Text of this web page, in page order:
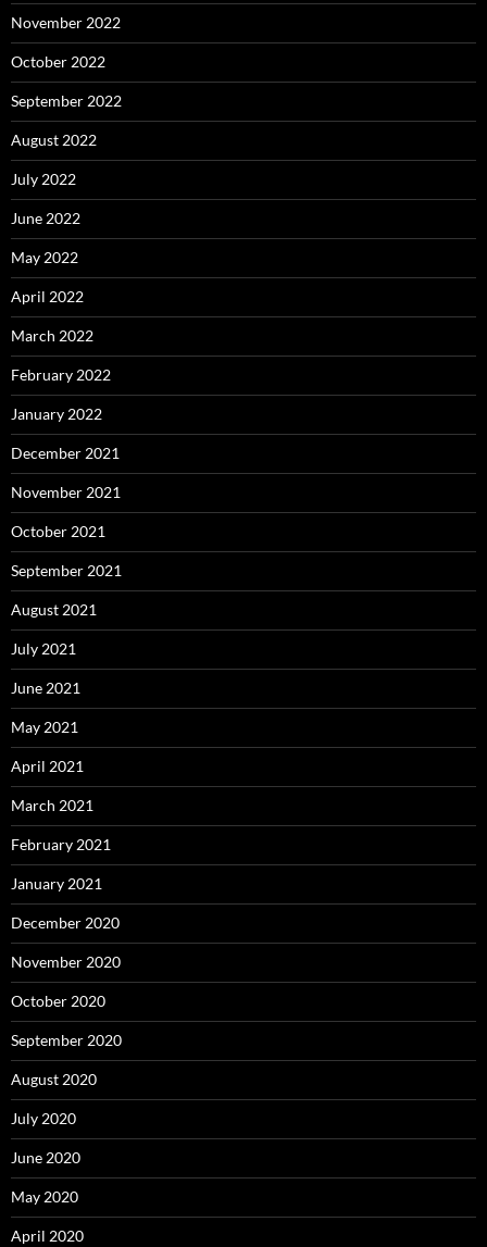
November 2022
October 2022
September 2022
August 2022
July 2022
June 2022
May 2022
April 2022
March 2022
February 2022
January 2022
December 2021
November 2021
October 2021
September 2021
August 2021
July 2021
June 2021
May 2021
April 2021
March 2021
February 2021
January 2021
December 2020
November 2020
October 2020
September 2020
August 2020
July 2020
June 2020
May 2020
April 2020